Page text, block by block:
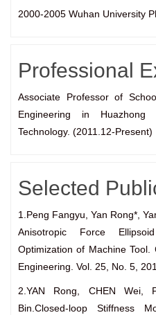
2000-2005 Wuhan University
Professional
Associate Professor of
Engineering in
Technology. (2011.12-Present)
Selected
1.Peng Fangyu, Yan Rong*,
Anisotropic Force
Optimization of Machine
Engineering. Vol. 25, No. 5,
2.YAN Rong, CHEN Wei,
Bin.Closed-loop Stiffness